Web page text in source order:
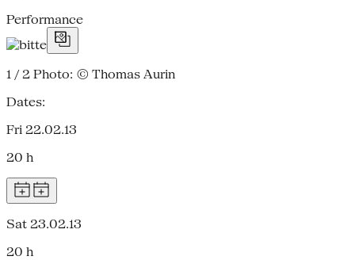
Performance
1 / 2 Photo: © Thomas Aurin
Dates:
Fri 22.02.13
20 h
Sat 23.02.13
20 h